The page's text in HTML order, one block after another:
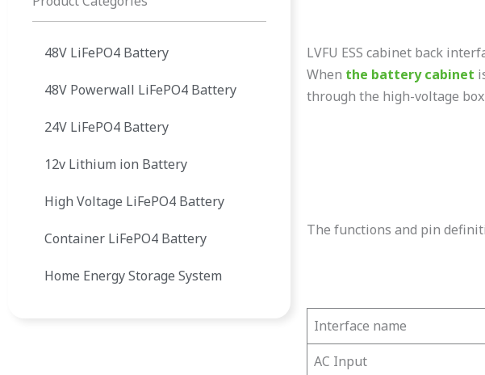
48V LiFePO4 Battery
48V Powerwall LiFePO4 Battery
24V LiFePO4 Battery
12v Lithium ion Battery
High Voltage LiFePO4 Battery
Container LiFePO4 Battery
Home Energy Storage System
LVFU ESS cabinet back
When the battery cabinet
through the high-voltage
The functions and pin
Interface name
AC Input